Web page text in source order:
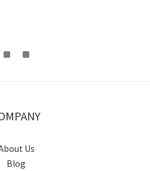
Us
Blog